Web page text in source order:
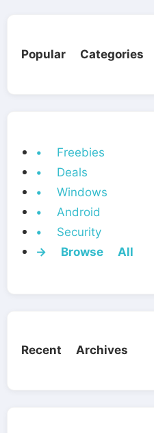
Popular Categories
• Freebies
• Deals
• Windows
• Android
• Security
→ Browse All
Recent Archives